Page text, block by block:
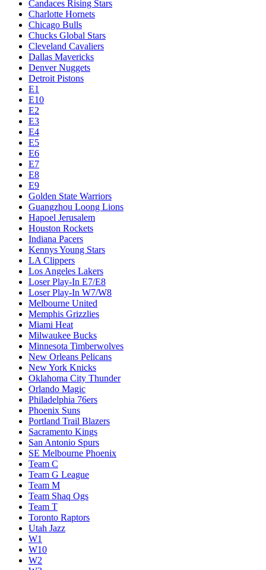
Candaces Rising Stars
Charlotte Hornets
Chicago Bulls
Chucks Global Stars
Cleveland Cavaliers
Dallas Mavericks
Denver Nuggets
Detroit Pistons
E1
E10
E2
E3
E4
E5
E6
E7
E8
E9
Golden State Warriors
Guangzhou Loong Lions
Hapoel Jerusalem
Houston Rockets
Indiana Pacers
Kennys Young Stars
LA Clippers
Los Angeles Lakers
Loser Play-In E7/E8
Loser Play-In W7/W8
Melbourne United
Memphis Grizzlies
Miami Heat
Milwaukee Bucks
Minnesota Timberwolves
New Orleans Pelicans
New York Knicks
Oklahoma City Thunder
Orlando Magic
Philadelphia 76ers
Phoenix Suns
Portland Trail Blazers
Sacramento Kings
San Antonio Spurs
SE Melbourne Phoenix
Team C
Team G League
Team M
Team Shaq Ogs
Team T
Toronto Raptors
Utah Jazz
W1
W10
W2